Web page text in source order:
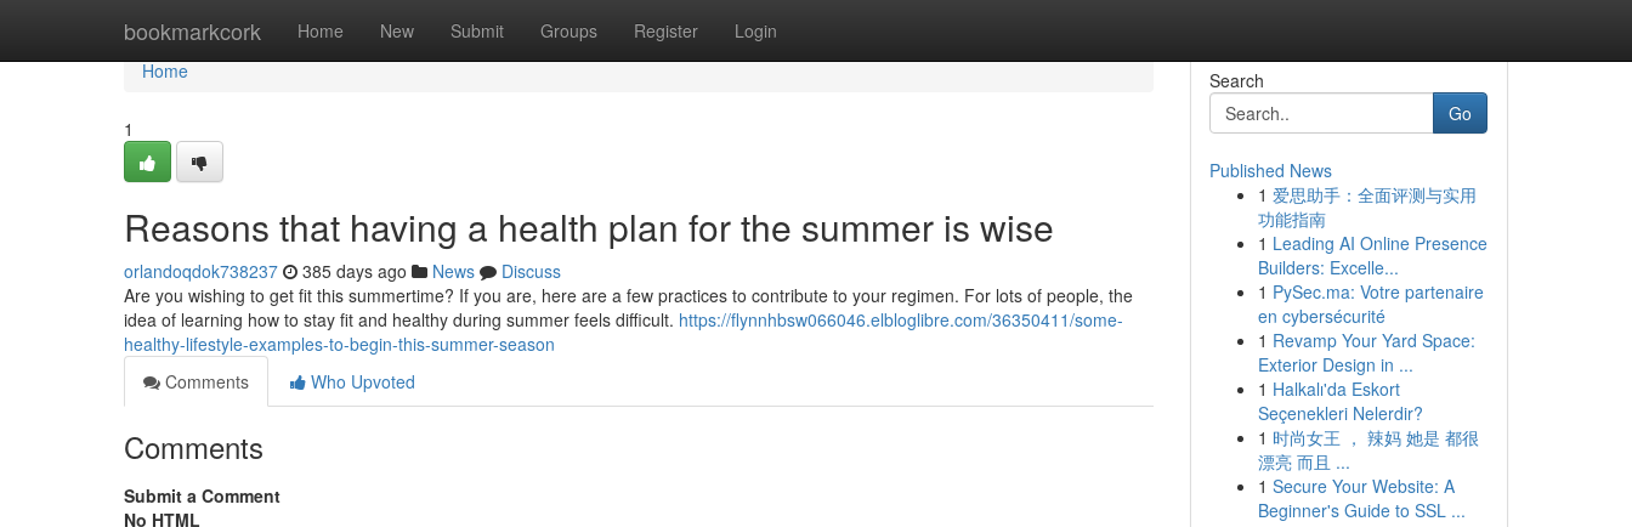
bookmarkcork Home New Submit Groups Register Login
Home
Home
1
Reasons that having a health plan for the summer is wise
orlandoqdok738237 385 days ago News
Discuss
Are you wishing to get fit this summertime? If you are, here are a few practices to contribute to your regimen. For lots of people, the
idea of learning how to stay fit and healthy during summer feels difficult. https://flynnhbsw066046.elbloglibre.com/36350411/some-
healthy-lifestyle-examples-to-begin-this-summer-season
Comments
Who Upvoted
Comments
Submit a Comment
No HTML
Search
Go
Published News
1 爱思助手：全面评测与实用
功能指南
1 Leading AI Online Presence
Builders: Excelle...
1 PySec.ma: Votre partenaire
en cybersécurité
1 Revamp Your Yard Space:
Exterior Design in ...
1 Halkalı'da Eskort
Seçenekleri Nelerdir?
1 时尚女王 ， 辣妈 她是 都很
漂亮 而且 ...
1 Secure Your Website: A
Beginner's Guide to SSL ...